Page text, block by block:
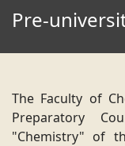
Pre-
The Faculty of
Preparatory
"Chemistry" of